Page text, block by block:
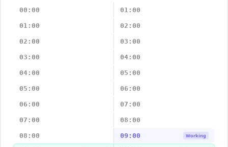
00:00
01:00
01:00 02:00
02:00 03:00
03:00 04:00
04:00 05:00
05:00 06:00
06:00 07:00
07:00 08:00
08:00 09:00 Working